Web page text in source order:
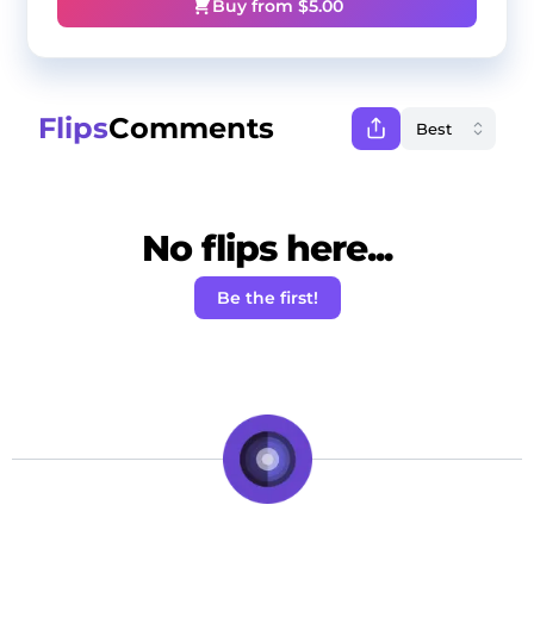
Buy from $5.00
FlipsComments
No flips here...
Be the first!